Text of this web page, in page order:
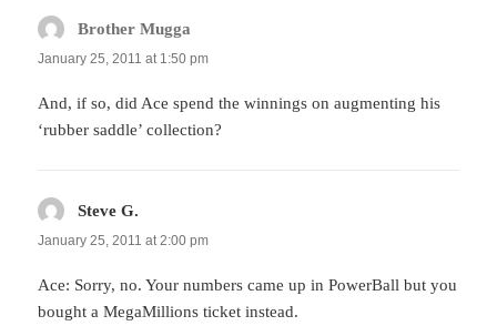
Brother Mugga
January 25, 2011 at 1:50 pm
And, if so, did Ace spend the winnings on augmenting his
‘rubber saddle’ collection?
Steve G.
January 25, 2011 at 2:00 pm
Ace: Sorry, no. Your numbers came up in PowerBall but you
bought a MegaMillions ticket instead.